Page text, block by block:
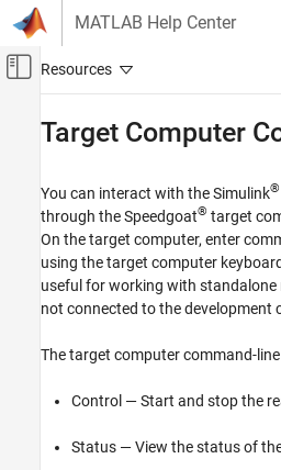
Skip to content
MATLAB Help Center
Off-Canvas
Simulink Real-Time
System Configuration
Simulink Real-Time
Create and Execute Real-Time Application
Through Simulink Editor Real-Time Tab
Standalone Target Computer Operation
Target Computer Command Line
Target Computer
You can interact with theSimulink®
through the Speedgoat® target
On the target computer, enter
using the target computer
useful for working with
not connected to the development
The target computer command-
Control — Start and stop the
Status — View the status of